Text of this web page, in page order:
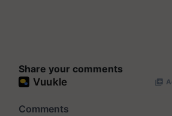
Share your comments